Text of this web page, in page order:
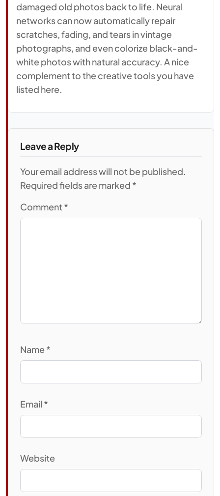
damaged old photos back to life. Neural
networks can now automatically repair
scratches, fading, and tears in vintage
photographs, and even colorize black-and-
white photos with natural accuracy. A nice
complement to the creative tools you have
listed here.
Leave a Reply
Your email address will not be published.
Required fields are marked *
Comment *
Name *
Email *
Website